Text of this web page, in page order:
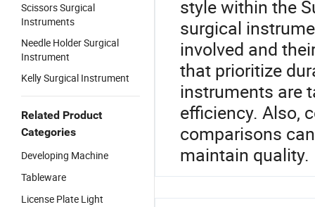
Scissors Surgical
Instruments
Needle Holder Surgical
Instrument
Kelly Surgical Instrument
Related Product
Categories
Developing Machine
Tableware
License Plate Light
style within the
surgical
involved and
that prioritize
instruments are
efficiency. Also,
comparisons
maintain quality.